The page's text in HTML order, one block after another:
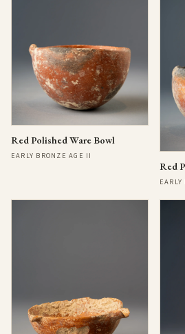
Red Polished Ware Bowl
EARLY BRONZE AGE II
Red